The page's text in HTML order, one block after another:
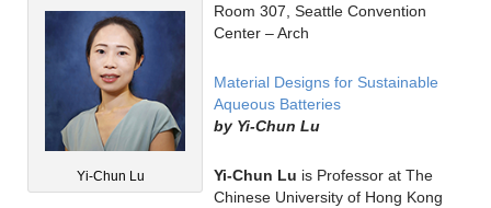
Yi-Chun Lu
Room 307, Seattle Convention
Center – Arch
Material Designs for Sustainable
Aqueous Batteries
by Yi-Chun Lu
Yi-Chun Lu is Professor at The
Chinese University of Hong Kong